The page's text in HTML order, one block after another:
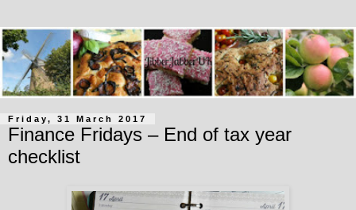
Friday, 31 March 2017
Finance Fridays – End of tax year
checklist